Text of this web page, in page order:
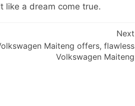
like a dream come true.
Next
Maiteng offers, flawless
Volkswagen Maiteng